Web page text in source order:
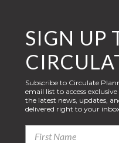
SIGN UP
Subscribe to Circulate
email list to access
the latest news, updates,
delivered right to your